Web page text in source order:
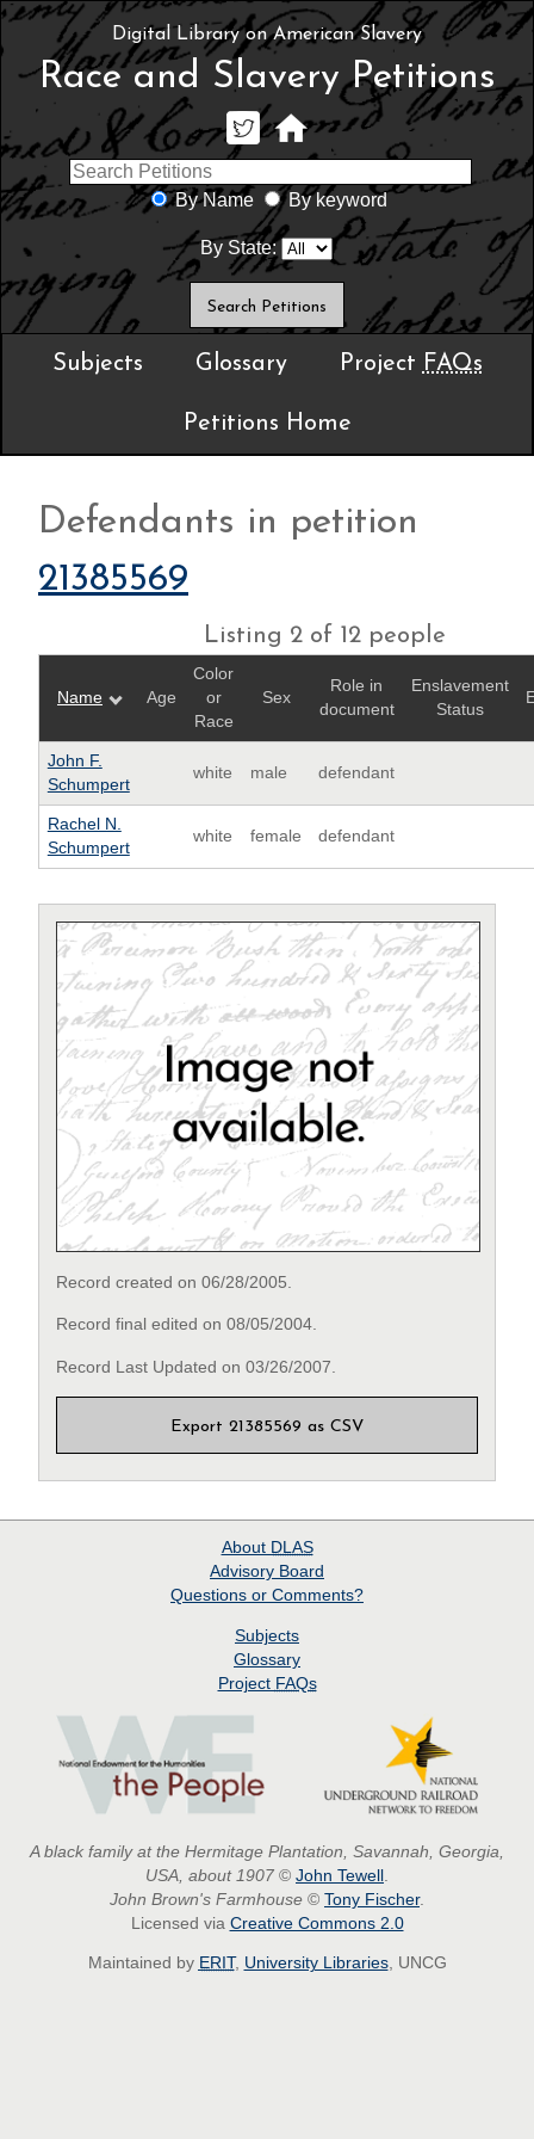
Digital Library on American Slavery
Race and Slavery Petitions
By Name By keyword
By State:
Subjects Glossary Project FAQs
Petitions Home
Defendants in petition
21385569
Listing 2 of 12 people
Name Age
Color
or
Race
Sex
Role in
document
Enslavement
Status
John F.
Schumpert
white male defendant
Rachel N.
Schumpert
white female defendant
Record created on 06/28/2005.
Record final edited on 08/05/2004.
Record Last Updated on 03/26/2007.
Export 21385569 as CSV
About DLAS
Advisory Board
Questions or Comments?
Subjects
Glossary
Project FAQs
A black family at the Hermitage Plantation, Savannah, Georgia,
USA, about 1907 © John Tewell
John Brown's Farmhouse © Tony Fischer.
Licensed via Creative Commons 2.0
Maintained by ERIT, University Libraries, UNCG